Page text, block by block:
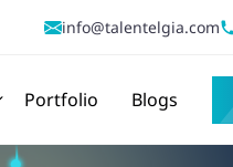
info@talentelgia.com
Portfolio Blogs